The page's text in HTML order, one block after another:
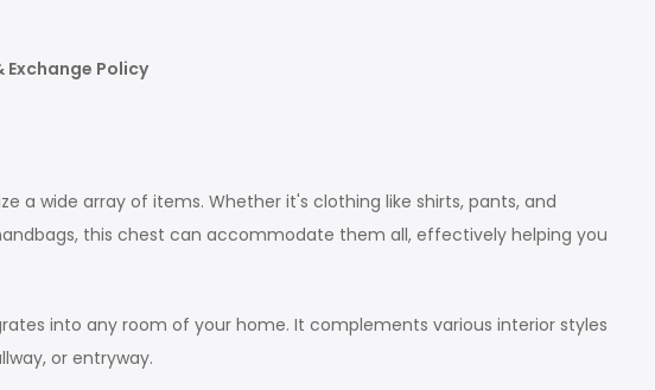
Exchange Policy
a wide array of items. Whether it's clothing like shirts, pants, and
this chest can accommodate them all, effectively helping you
into any room of your home. It complements various interior styles
or entryway.